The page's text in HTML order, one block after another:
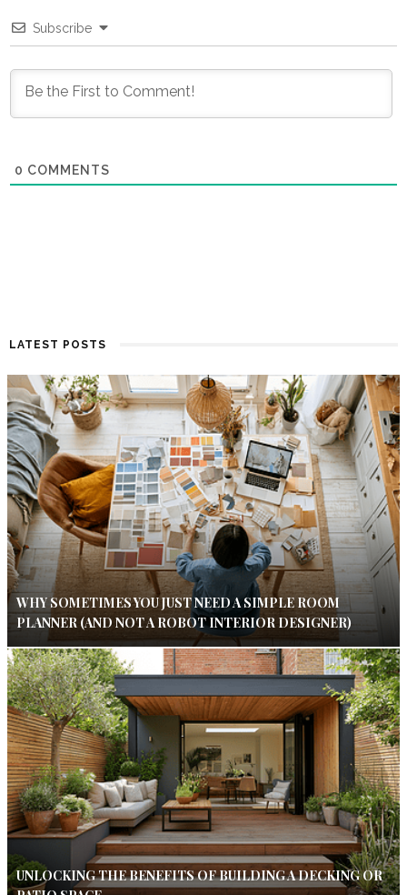
Subscribe
0 COMMENTS
LATEST POSTS
WHY SOMETIMES YOU JUST NEED A SIMPLE ROOM
PLANNER (AND NOT A ROBOT INTERIOR DESIGNER)
UNLOCKING THE BENEFITS OF BUILDING A DECKING OR